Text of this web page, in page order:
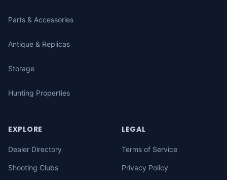
Parts & Accessories
Antique & Replicas
Storage
Hunting Properties
EXPLORE
Dealer Directory
Shooting Clubs
LEGAL
Terms of Service
Privacy Policy